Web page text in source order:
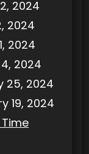
2024
2024
2024
2024
25, 2024
19, 2024